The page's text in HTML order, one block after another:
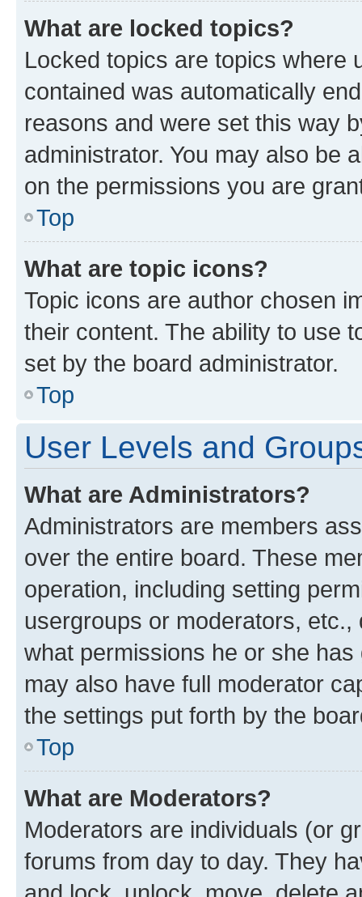
What are locked topics?
Locked topics are topics where
contained was automatically
reasons and were set this way
administrator. You may also be
on the permissions you are
Top
What are topic icons?
Topic icons are author chosen
their content. The ability to use
set by the board administrator.
Top
User Levels and
What are Administrators?
Administrators are members
over the entire board. These
operation, including setting
usergroups or moderators,
what permissions he or she
may also have full moderator
the settings put forth by the
Top
What are Moderators?
Moderators are individuals (or
forums from day to day. They